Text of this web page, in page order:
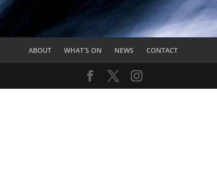
ABOUT WHAT’S ON NEWS CONTACT